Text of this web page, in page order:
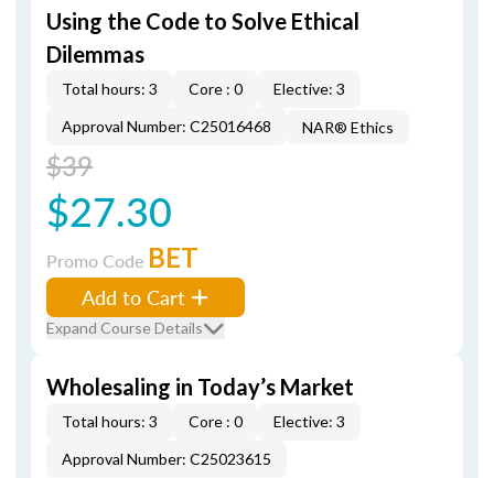
Using the Code to Solve Ethical
Dilemmas
Total hours: 3 Core : 0
Elective: 3
Approval Number: C25016468
NAR® Ethics
$39
$27.30
Promo Code BET
Add to Cart
Expand Course Details
Wholesaling in Today’s Market
Total hours: 3 Core : 0
Elective: 3
Approval Number: C25023615